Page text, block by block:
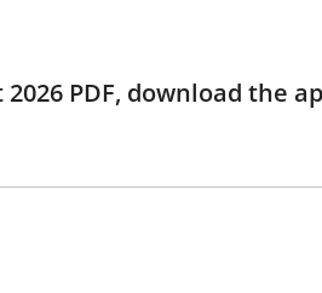
PDF, download the